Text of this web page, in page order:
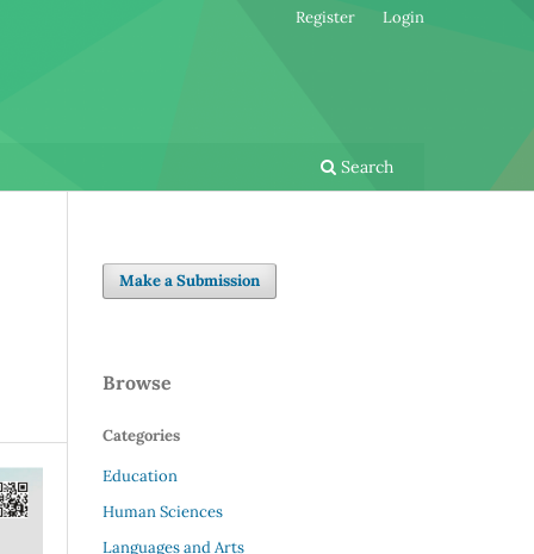
Search
Register Login
Make a Submission
Browse
Categories
Education
Human Sciences
Languages and Arts